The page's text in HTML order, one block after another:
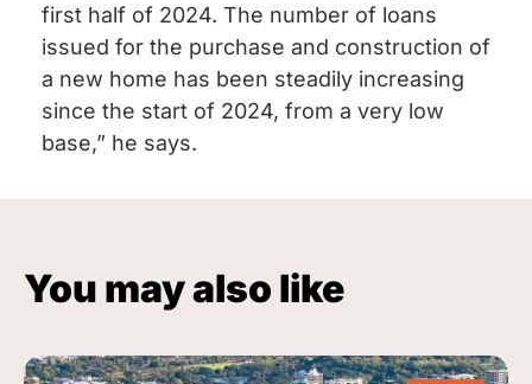
first half of 2024. The number of loans
issued for the purchase and construction of
a new home has been steadily increasing
since the start of 2024, from a very low
base,” he says.
You may also like